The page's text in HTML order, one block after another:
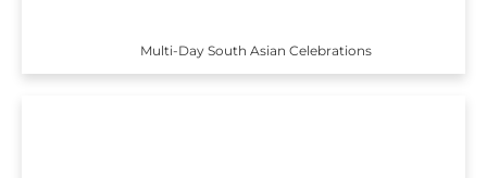
Multi-Day South Asian Celebrations